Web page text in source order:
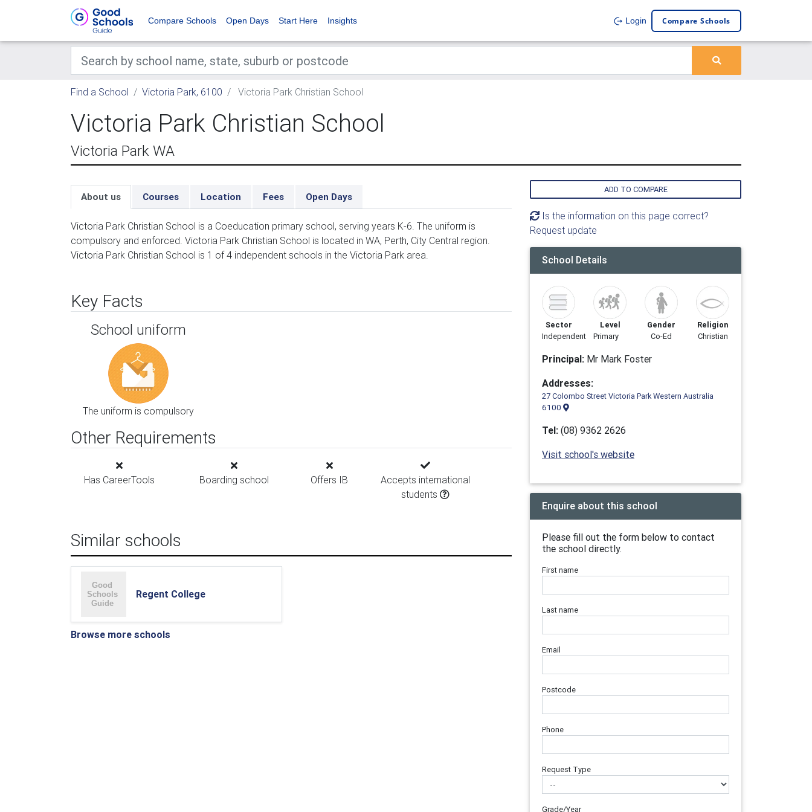
Compare Schools Open Days Start Here Insights Login Compare Schools
Find a School Victoria Park, 6100 Victoria Park Christian School
Victoria Park Christian School
Victoria Park WA
About us Courses Location Fees Open Days
Victoria Park Christian School is a Coeducation primary school, serving years K-6. The uniform is
compulsory and enforced. Victoria Park Christian School is located in WA, Perth, City Central region.
Victoria Park Christian School is 1 of 4 independent schools in the Victoria Park area.
Key Facts
School uniform
The uniform is compulsory
Other Requirements
Has CareerTools Boarding school Offers IB
Accepts international
students
Similar schools
Regent College
Browse more schools
ADD TO COMPARE
Is the information on this page correct?
Request update
School Details
Sector
Independent
Level
Primary
Gender
Co-Ed
Religion
Christian
Principal: Mr Mark Foster
Addresses:
27 Colombo Street Victoria Park Western Australia
6100
Tel: (08) 9362 2626
Visit school's website
Enquire about this school
Please fill out the form below to contact
the school directly.
First name
Last name
Email
Postcode
Phone
Request Type
Grade/Year